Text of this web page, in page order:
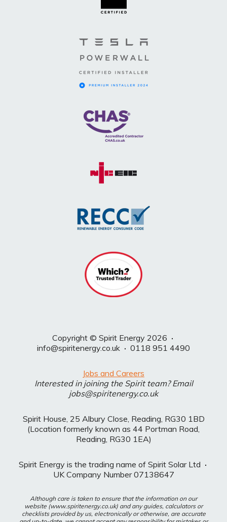
Copyright © Spirit Energy 2026 ·
info@spiritenergy.co.uk · 0118 951 4490
Jobs and Careers
Interested in joining the Spirit team? Email
jobs@spiritenergy.co.uk
Spirit House, 25 Albury Close, Reading, RG30 1BD
(Location formerly known as 44 Portman Road,
Reading, RG30 1EA)
Spirit Energy is the trading name of Spirit Solar Ltd ·
UK Company Number 07138647
Although care is taken to ensure that the information on our
website (www.spiritenergy.co.uk) and any guides, calculators or
checklists provided by us, electronically or otherwise, are accurate